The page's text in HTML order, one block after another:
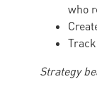
who
Strategy